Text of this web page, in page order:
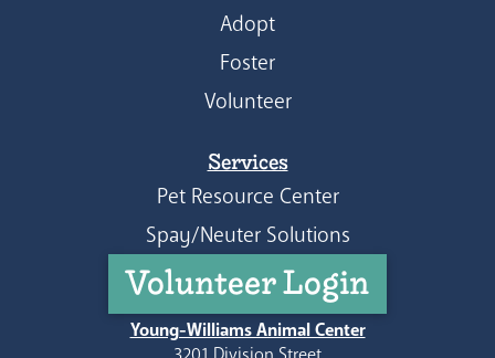
Adopt
Foster
Volunteer
Services
Pet Resource Center
Spay/Neuter Solutions
Volunteer Login
Young-Williams Animal Center